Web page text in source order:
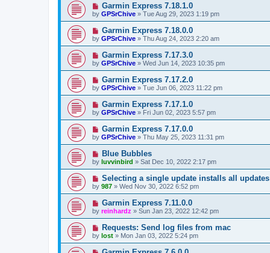
Garmin Express 7.18.1.0
by GPSrChive » Tue Aug 29, 2023 1:19 pm
Garmin Express 7.18.0.0
by GPSrChive » Thu Aug 24, 2023 2:20 am
Garmin Express 7.17.3.0
by GPSrChive » Wed Jun 14, 2023 10:35 pm
Garmin Express 7.17.2.0
by GPSrChive » Tue Jun 06, 2023 11:22 pm
Garmin Express 7.17.1.0
by GPSrChive » Fri Jun 02, 2023 5:57 pm
Garmin Express 7.17.0.0
by GPSrChive » Thu May 25, 2023 11:31 pm
Blue Bubbles
by luvvinbird » Sat Dec 10, 2022 2:17 pm
Selecting a single update installs all updates
by 987 » Wed Nov 30, 2022 6:52 pm
Garmin Express 7.11.0.0
by reinhardz » Sun Jan 23, 2022 12:42 pm
Requests: Send log files from mac
by lost » Mon Jan 03, 2022 5:24 pm